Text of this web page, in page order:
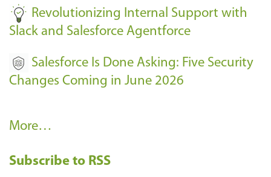
Revolutionizing Internal Support with
Slack and Salesforce Agentforce
Salesforce Is Done Asking: Five Security
Changes Coming in June 2026
R
c
More…
Subscribe to RSS